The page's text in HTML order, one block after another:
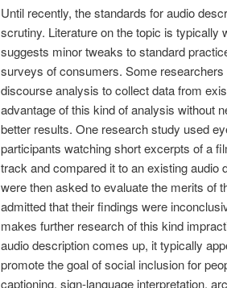
Until recently, the standards for audio
scrutiny. Literature on the topic is typically
suggests minor tweaks to standard
surveys of consumers. Some
discourse analysis to collect data from
advantage of this kind of analysis without
better results. One research study used
participants watching short excerpts of a
track and compared it to an existing
were then asked to evaluate the merits of
admitted that their findings were
makes further research of this kind
audio description comes up, it typically
promote the goal of social inclusion for
captioning, sign-language interpretation,